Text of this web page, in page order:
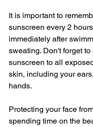
It is important to
sunscreen every 2
immediately after
sweating. Don't forget to
sunscreen to all
skin, including your
hands.
Protecting your face
spending time on the